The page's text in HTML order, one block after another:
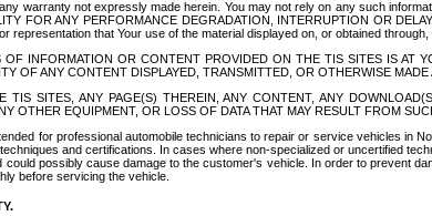
warranty not expressly made herein. You may not rely on any such
FOR ANY PERFORMANCE DEGRADATION, INTERRUPTION OR
that Your use of the material displayed on, or obtained
INFORMATION OR CONTENT PROVIDED ON THE TIS SITES IS
OF ANY CONTENT DISPLAYED, TRANSMITTED, OR OTHERWISE MADE
SITES, ANY PAGE(S) THEREIN, ANY CONTENT, ANY
OTHER EQUIPMENT, OR LOSS OF DATA THAT MAY RESULT FROM
for professional automobile technicians to repair or service vehicles
and certifications. In cases where non-specialized or uncertified
possibly cause damage to the customer's vehicle. In order to prevent
before servicing the vehicle.